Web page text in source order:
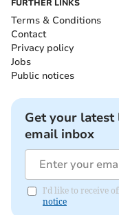
FURTHER LINKS
Terms & Conditions
Contact
Privacy policy
Jobs
Public notices
Get your
email inbox
I'd like to receive
notice